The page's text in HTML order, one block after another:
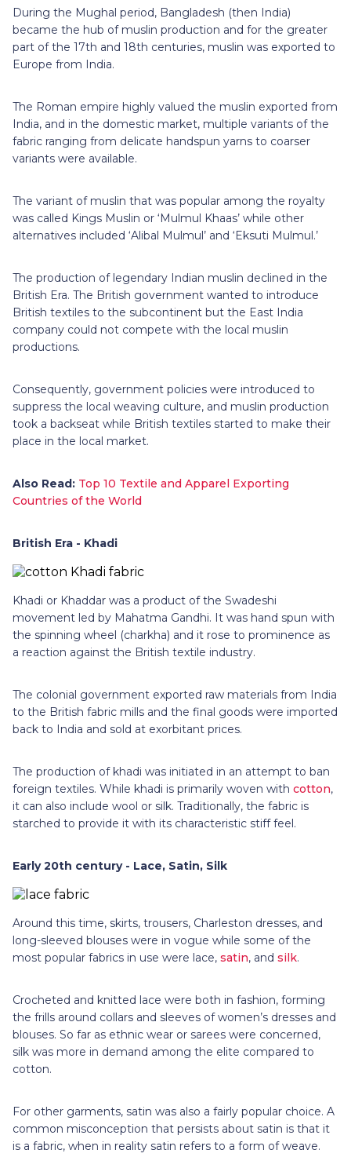
During the Mughal period, Bangladesh (then India)
became the hub of muslin production and for the greater
part of the 17th and 18th centuries, muslin was exported to
Europe from India.
The Roman empire highly valued the muslin exported from
India, and in the domestic market, multiple variants of the
fabric ranging from delicate handspun yarns to coarser
variants were available.
The variant of muslin that was popular among the royalty
was called Kings Muslin or ‘Mulmul Khaas’ while other
alternatives included ‘Alibal Mulmul’ and ‘Eksuti Mulmul.’
The production of legendary Indian muslin declined in the
British Era. The British government wanted to introduce
British textiles to the subcontinent but the East India
company could not compete with the local muslin
productions.
Consequently, government policies were introduced to
suppress the local weaving culture, and muslin production
took a backseat while British textiles started to make their
place in the local market.
Also Read: Top 10 Textile and Apparel Exporting
Countries of the World
British Era - Khadi
Khadi or Khaddar was a product of the Swadeshi
movement led by Mahatma Gandhi. It was hand spun with
the spinning wheel (charkha) and it rose to prominence as
a reaction against the British textile industry.
The colonial government exported raw materials from India
to the British fabric mills and the final goods were imported
back to India and sold at exorbitant prices.
The production of khadi was initiated in an attempt to ban
foreign textiles. While khadi is primarily woven with cotton,
it can also include wool or silk. Traditionally, the fabric is
starched to provide it with its characteristic stiff feel.
Early 20th century - Lace, Satin, Silk
Around this time, skirts, trousers, Charleston dresses, and
long-sleeved blouses were in vogue while some of the
most popular fabrics in use were lace, satin, and silk.
Crocheted and knitted lace were both in fashion, forming
the frills around collars and sleeves of women’s dresses and
blouses. So far as ethnic wear or sarees were concerned,
silk was more in demand among the elite compared to
cotton.
For other garments, satin was also a fairly popular choice. A
common misconception that persists about satin is that it
is a fabric, when in reality satin refers to a form of weave.